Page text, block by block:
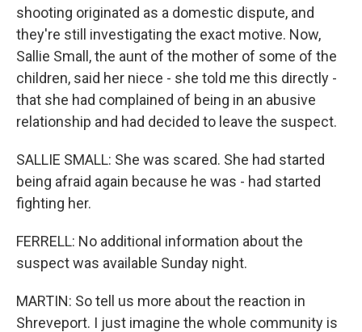
shooting originated as a domestic dispute, and
they're still investigating the exact motive. Now,
Sallie Small, the aunt of the mother of some of the
children, said her niece - she told me this directly -
that she had complained of being in an abusive
relationship and had decided to leave the suspect.
SALLIE SMALL: She was scared. She had started
being afraid again because he was - had started
fighting her.
FERRELL: No additional information about the
suspect was available Sunday night.
MARTIN: So tell us more about the reaction in
Shreveport. I just imagine the whole community is